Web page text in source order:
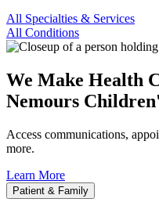
All Specialties & Services
All Conditions
We Make Health
Nemours
Access communications,
more.
Learn More
Patient & Family